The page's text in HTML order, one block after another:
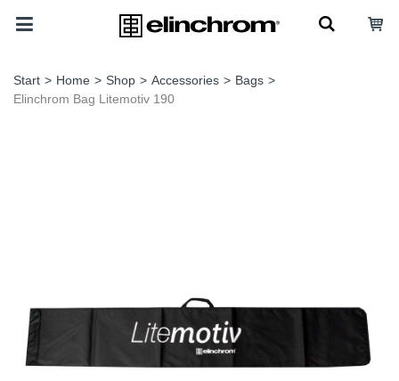
Start > Home > Shop > Accessories > Bags >
Elinchrom Bag Litemotiv 190